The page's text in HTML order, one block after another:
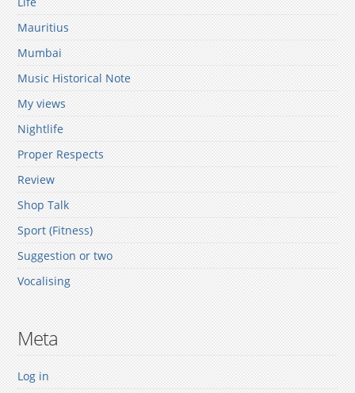
Mauritius
Mumbai
Music Historical Note
My views
Nightlife
Proper Respects
Review
Shop Talk
Sport (Fitness)
Suggestion or two
Vocalising
Meta
Log in